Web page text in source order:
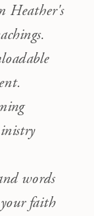
Heather's
words
faith